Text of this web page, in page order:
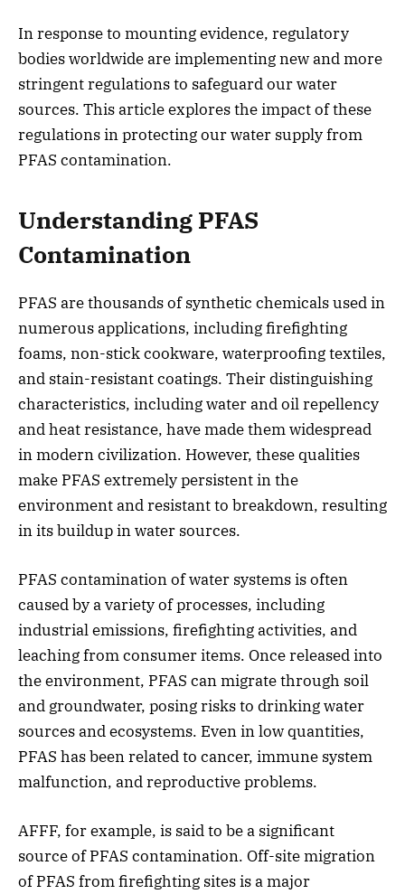
In response to mounting evidence, regulatory
bodies worldwide are implementing new and more
stringent regulations to safeguard our water
sources. This article explores the impact of these
regulations in protecting our water supply from
PFAS contamination.
Understanding PFAS
Contamination
PFAS are thousands of synthetic chemicals used in
numerous applications, including firefighting
foams, non-stick cookware, waterproofing textiles,
and stain-resistant coatings. Their distinguishing
characteristics, including water and oil repellency
and heat resistance, have made them widespread
in modern civilization. However, these qualities
make PFAS extremely persistent in the
environment and resistant to breakdown, resulting
in its buildup in water sources.
PFAS contamination of water systems is often
caused by a variety of processes, including
industrial emissions, firefighting activities, and
leaching from consumer items. Once released into
the environment, PFAS can migrate through soil
and groundwater, posing risks to drinking water
sources and ecosystems. Even in low quantities,
PFAS has been related to cancer, immune system
malfunction, and reproductive problems.
AFFF, for example, is said to be a significant
source of PFAS contamination. Off-site migration
of PFAS from firefighting sites is a major